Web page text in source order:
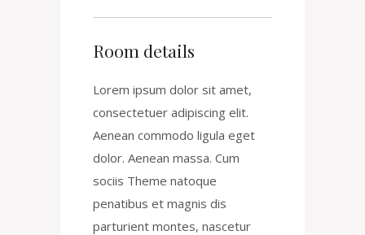
Room details
Lorem ipsum dolor sit amet,
consectetuer adipiscing elit.
Aenean commodo ligula eget
dolor. Aenean massa. Cum
sociis Theme natoque
penatibus et magnis dis
parturient montes, nascetur